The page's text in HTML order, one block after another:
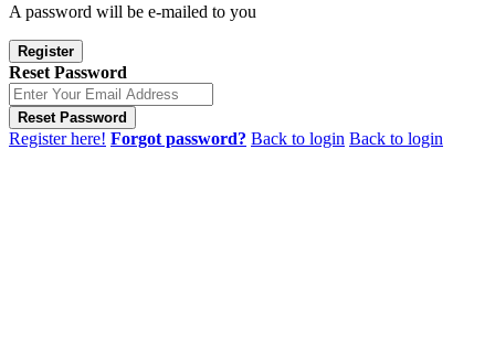
A password will be e-mailed to you
Register
Reset Password
Reset Password
Register here! Forgot password? Back to login Back to login